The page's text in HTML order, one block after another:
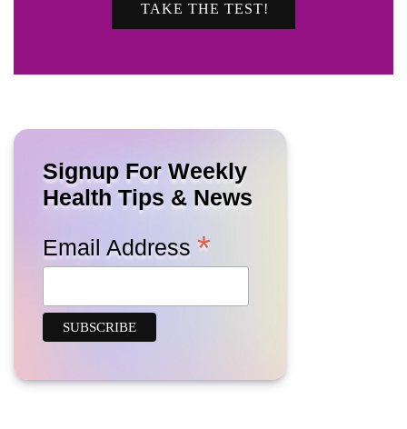
TAKE THE TEST!
Signup For Weekly
Health Tips & News
Email Address *